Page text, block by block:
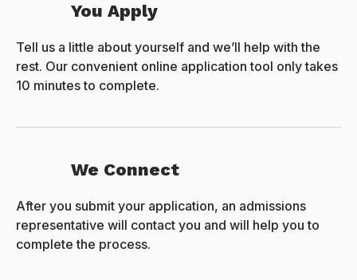
You Apply
Tell us a little about yourself and we’ll help with the
rest. Our convenient online application tool only takes
10 minutes to complete.
We Connect
After you submit your application, an admissions
representative will contact you and will help you to
complete the process.